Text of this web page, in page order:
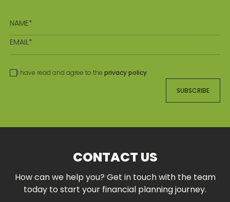
I have read and agree to the privacy policy
SUBSCRIBE
CONTACT US
How can we help you? Get in touch with the team
today to start your financial planning journey.